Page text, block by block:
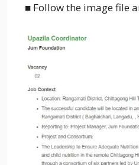
■ Follow the image file